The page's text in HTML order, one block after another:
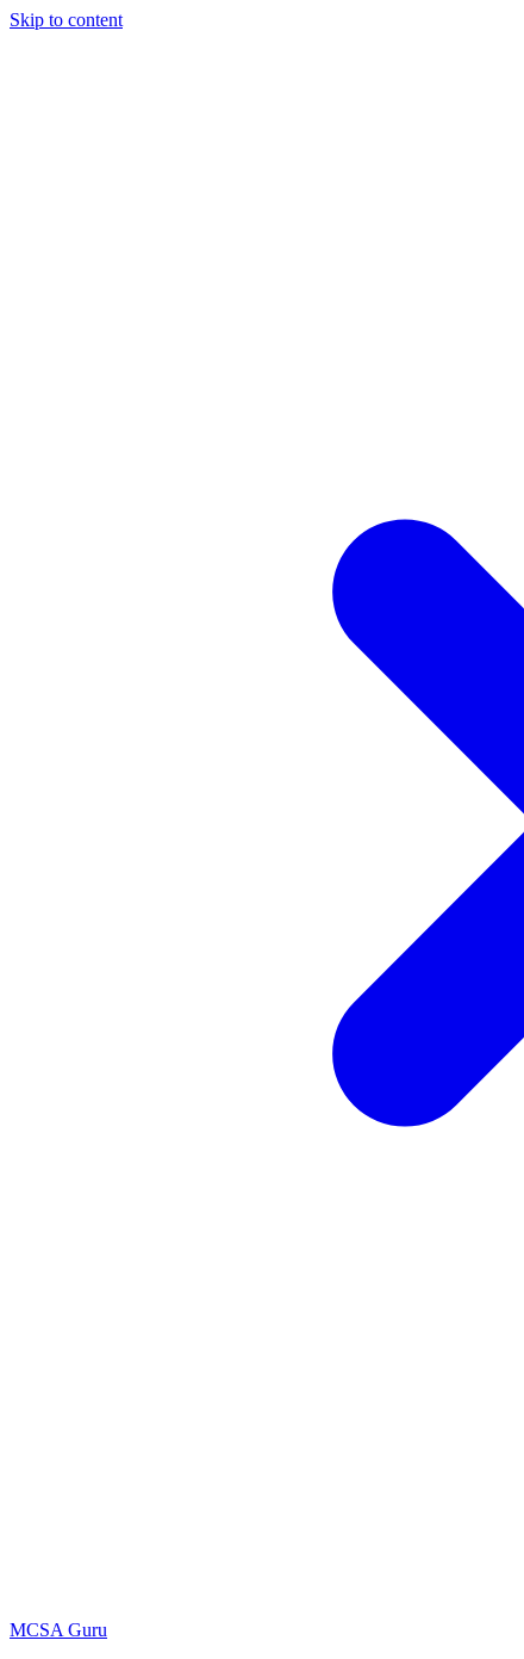
Skip to content
MCSA Guru